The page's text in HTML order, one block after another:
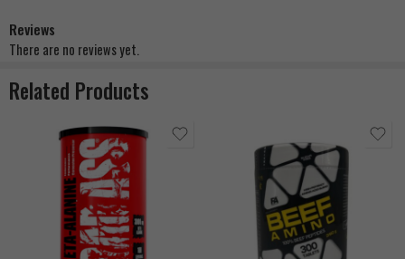
Reviews
There are no reviews yet.
Related Products